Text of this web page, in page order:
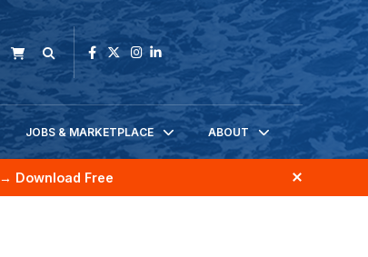
JOBS & MARKETPLACE ABOUT
→ Download Free